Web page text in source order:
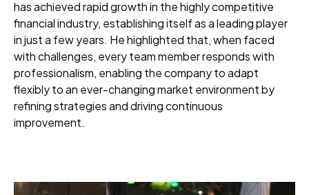
has achieved rapid growth in the highly competitive
financial industry, establishing itself as a leading player
in just a few years. He highlighted that, when faced
with challenges, every team member responds with
professionalism, enabling the company to adapt
flexibly to an ever-changing market environment by
refining strategies and driving continuous
improvement.